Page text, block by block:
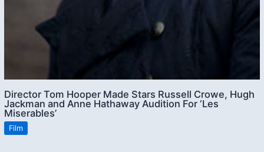
Director Tom Hooper Made Stars Russell Crowe, Hugh
Jackman and Anne Hathaway Audition For ‘Les
Miserables’
Film